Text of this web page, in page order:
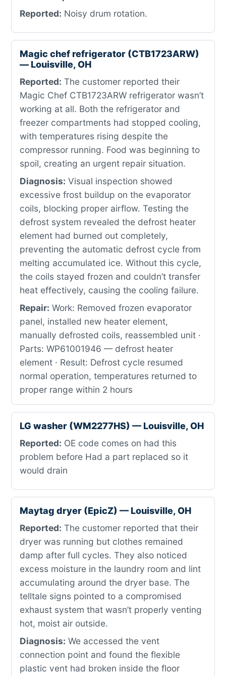
Reported: Noisy drum rotation.
Magic chef refrigerator (CTB1723ARW)
— Louisville, OH
Reported: The customer reported their
Magic Chef CTB1723ARW refrigerator wasn’t
working at all. Both the refrigerator and
freezer compartments had stopped cooling,
with temperatures rising despite the
compressor running. Food was beginning to
spoil, creating an urgent repair situation.
Diagnosis: Visual inspection showed
excessive frost buildup on the evaporator
coils, blocking proper airflow. Testing the
defrost system revealed the defrost heater
element had burned out completely,
preventing the automatic defrost cycle from
melting accumulated ice. Without this cycle,
the coils stayed frozen and couldn’t transfer
heat effectively, causing the cooling failure.
Repair: Work: Removed frozen evaporator
panel, installed new heater element,
manually defrosted coils, reassembled unit ·
Parts: WP61001946 — defrost heater
element · Result: Defrost cycle resumed
normal operation, temperatures returned to
proper range within 2 hours
LG washer (WM2277HS) — Louisville, OH
Reported: OE code comes on had this
problem before Had a part replaced so it
would drain
Maytag dryer (EpicZ) — Louisville, OH
Reported: The customer reported that their
dryer was running but clothes remained
damp after full cycles. They also noticed
excess moisture in the laundry room and lint
accumulating around the dryer base. The
telltale signs pointed to a compromised
exhaust system that wasn’t properly venting
hot, moist air outside.
Diagnosis: We accessed the vent
connection point and found the flexible
plastic vent had broken inside the floor